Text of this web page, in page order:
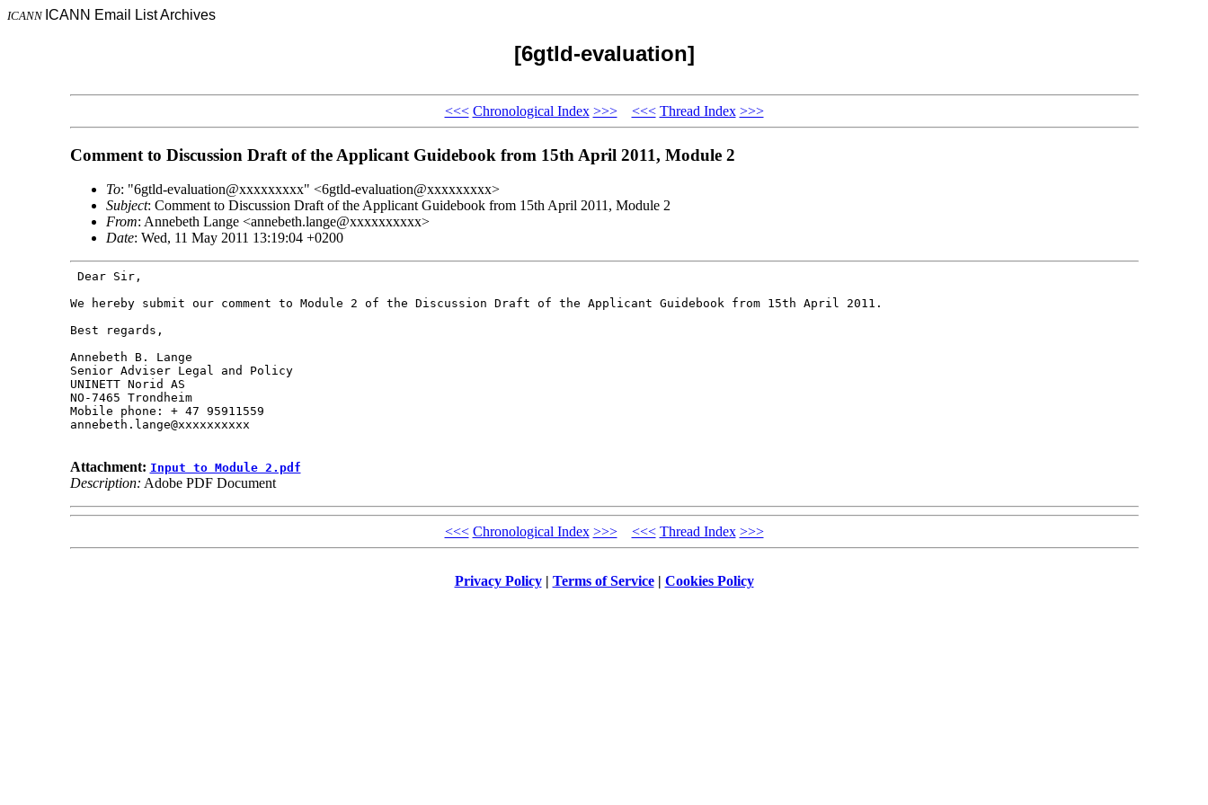
ICANN ICANN Email List Archives
[6gtld-evaluation]
<<< Chronological Index >>> <<< Thread Index >>>
Comment to Discussion Draft of the Applicant Guidebook from 15th April 2011, Module 2
To: "6gtld-evaluation@xxxxxxxxx" <6gtld-evaluation@xxxxxxxxx>
Subject: Comment to Discussion Draft of the Applicant Guidebook from 15th April 2011, Module 2
From: Annebeth Lange <annebeth.lange@xxxxxxxxxx>
Date: Wed, 11 May 2011 13:19:04 +0200
Dear Sir,
We hereby submit our comment to Module 2 of the Discussion Draft of the Applicant Guidebook from 15th April 2011.
Best regards,
Annebeth B. Lange
Senior Adviser Legal and Policy
UNINETT Norid AS
NO-7465 Trondheim
Mobile phone: + 47 95911559
annebeth.lange@xxxxxxxxxx
Attachment: Input to Module 2.pdf
Description: Adobe PDF Document
<<< Chronological Index >>> <<< Thread Index >>>
Privacy Policy| Terms of Service| Cookies Policy